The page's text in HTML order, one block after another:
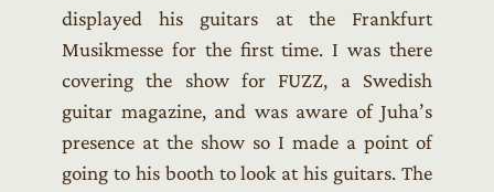
displayed his guitars at the Frankfurt
Musikmesse for the first time. I was there
covering the show for FUZZ, a Swedish
guitar magazine, and was aware of Juha’s
presence at the show so I made a point of
going to his booth to look at his guitars. The